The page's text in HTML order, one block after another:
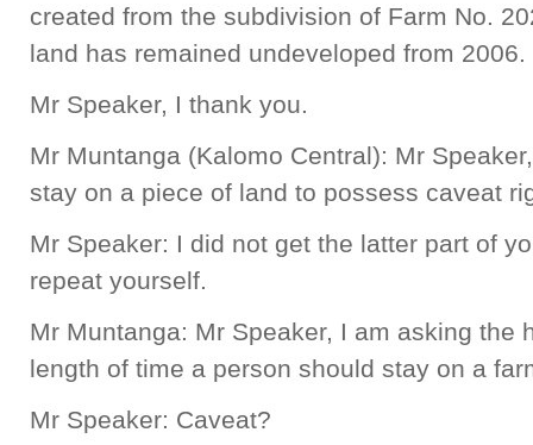
created from the subdivision of Farm No.
land has remained undeveloped from 2006.
Mr Speaker, I thank you.
Mr Muntanga (Kalomo Central): Mr
stay on a piece of land to possess caveat
Mr Speaker: I did not get the latter part of
repeat yourself.
Mr Muntanga: Mr Speaker, I am asking the
length of time a person should stay on a
Mr Speaker: Caveat?